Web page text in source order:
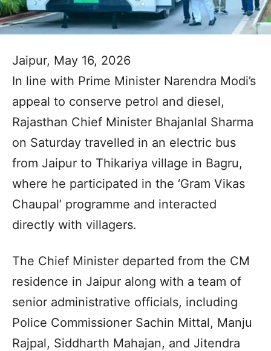
Jaipur, May 16, 2026
In line with Prime Minister Narendra Modi’s
appeal to conserve petrol and diesel,
Rajasthan Chief Minister Bhajanlal Sharma
on Saturday travelled in an electric bus
from Jaipur to Thikariya village in Bagru,
where he participated in the ‘Gram Vikas
Chaupal’ programme and interacted
directly with villagers.
The Chief Minister departed from the CM
residence in Jaipur along with a team of
senior administrative officials, including
Police Commissioner Sachin Mittal, Manju
Rajpal, Siddharth Mahajan, and Jitendra